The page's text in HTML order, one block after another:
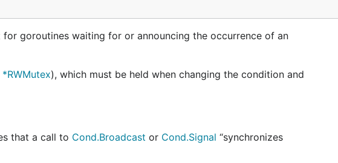
goroutines waiting for or announcing the occurrence of an
*RWMutex), which must be held when changing the condition and
that a call to Cond.Broadcast or Cond.Signal “synchronizes